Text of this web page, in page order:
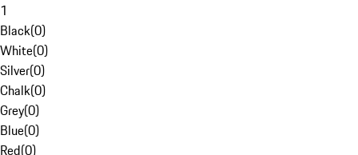
1
Black(0)
White(0)
Silver(0)
Chalk(0)
Grey(0)
Blue(0)
Red(0)